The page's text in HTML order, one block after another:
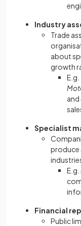
Industry
Trade
about
growth
E.g.
Specialist
produce
E.g.
Financial
Public